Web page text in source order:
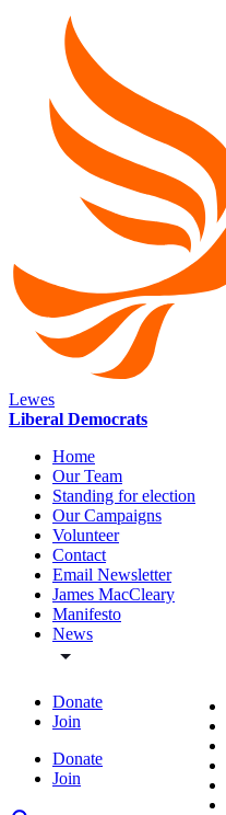
Lewes
Liberal Democrats
Home
Our Team
Standing for election
Our Campaigns
Volunteer
Contact
Email Newsletter
James MacCleary
Manifesto
News
Donate
Join
Donate
Join